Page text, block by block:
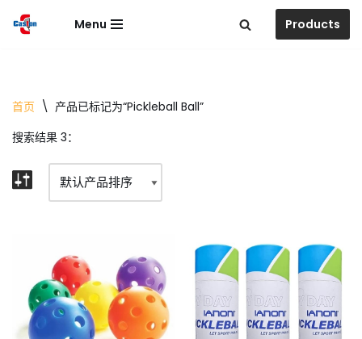
文
Menu Products
首页 \ 产品已标记为“Pickleball Ball”
搜索结果 3：